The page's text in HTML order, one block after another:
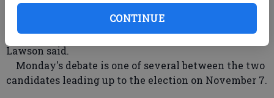
CONTINUE
significance of the forum.
"The most important thing is for the voters to hear
where each of the candidates stands on the issues,"
Lawson said.
Monday's debate is one of several between the two
candidates leading up to the election on November 7.